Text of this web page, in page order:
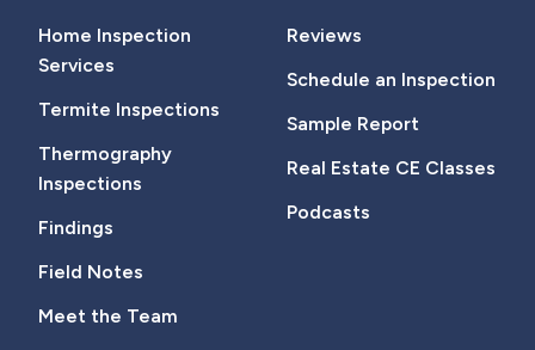
Home Inspection
Services
Termite Inspections
Thermography
Inspections
Findings
Field Notes
Meet the Team
Reviews
Schedule an Inspection
Sample Report
Real Estate CE Classes
Podcasts